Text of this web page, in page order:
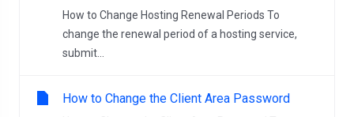
How to Change Hosting Renewal Periods To
change the renewal period of a hosting service,
submit...
How to Change the Client Area Password